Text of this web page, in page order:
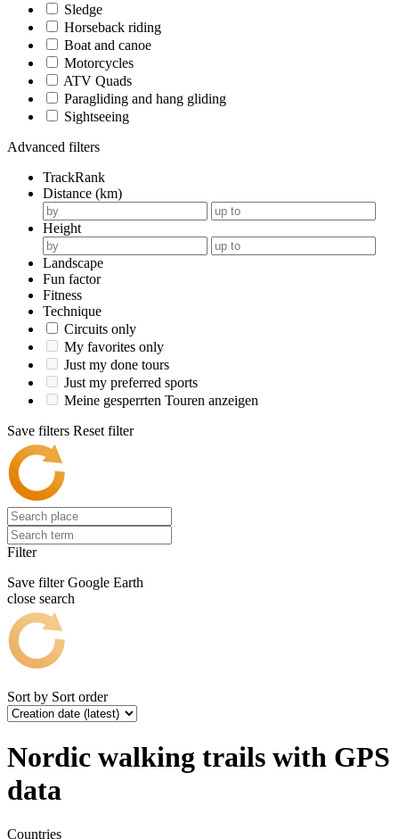
Sledge
Horseback riding
Boat and canoe
Motorcycles
ATV Quads
Paragliding and hang gliding
Sightseeing
Advanced filters
TrackRank
Distance (km)
Height
Landscape
Fun factor
Fitness
Technique
Circuits only
My favorites only
Just my done tours
Just my preferred sports
Meine gesperrten Touren anzeigen
Save filters Reset filter
Filter
Save filter Google Earth
close search
Sort by Sort order
Nordic walking trails with GPS
data
Countries